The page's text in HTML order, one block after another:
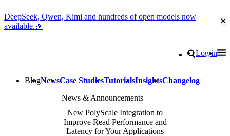
DeepSeek, Qwen, Kimi and hundreds of open models now
available.🎉
Search
Log in
BlogNewsCase StudiesTutorialsInsightsChangelog
News & Announcements
New PolyScale Integration to
Improve Read Performance and
Latency for Your Applications